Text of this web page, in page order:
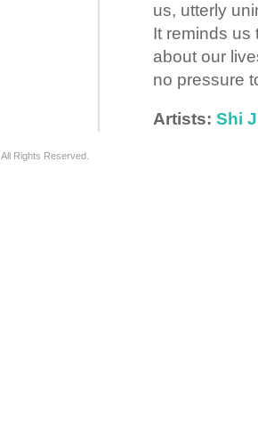
us, utterly
It reminds us
about our
no pressure
Artists: Shi
, All Rights Reserved.